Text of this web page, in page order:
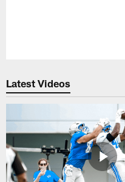
Latest Videos